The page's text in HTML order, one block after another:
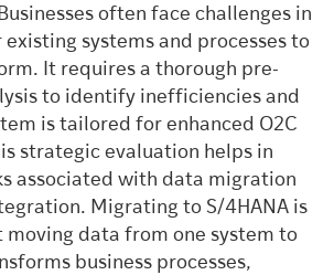
often face challenges in
systems and processes to
It requires a thorough pre-
to identify inefficiencies and
is tailored for enhanced O2C
strategic evaluation helps in
associated with data migration
Migrating to S/4HANA is
moving data from one system to
business processes,